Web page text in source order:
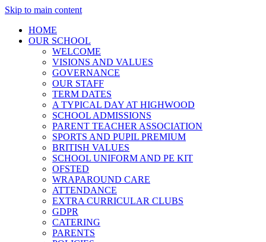
Skip to main content
HOME
OUR SCHOOL
WELCOME
VISIONS AND VALUES
GOVERNANCE
OUR STAFF
TERM DATES
A TYPICAL DAY AT HIGHWOOD
SCHOOL ADMISSIONS
PARENT TEACHER ASSOCIATION
SPORTS AND PUPIL PREMIUM
BRITISH VALUES
SCHOOL UNIFORM AND PE KIT
OFSTED
WRAPAROUND CARE
ATTENDANCE
EXTRA CURRICULAR CLUBS
GDPR
CATERING
PARENTS